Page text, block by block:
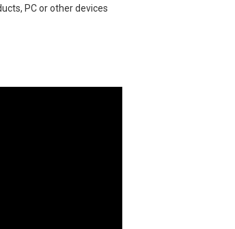
PC or other devices